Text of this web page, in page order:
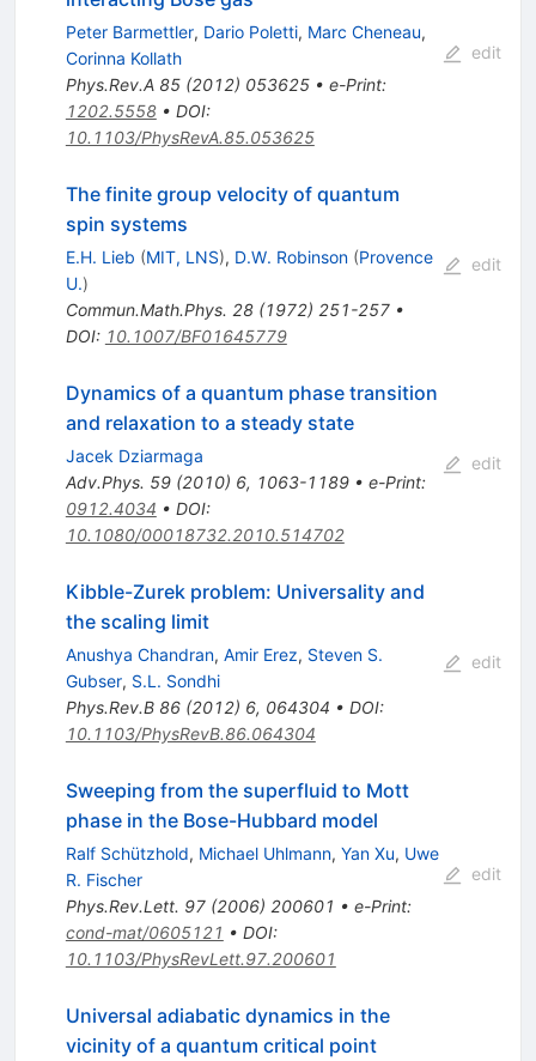
Peter Barmettler, Dario Poletti, Marc Cheneau,
Corinna Kollath
Phys.Rev.A 85(2012) 053625• e-Print:
1202.5558• DOI:
10.1103/PhysRevA.85.053625
edit
The finite group velocity of quantum
spin systems
E.H. Lieb (MIT, LNS), D.W. Robinson (Provence
U.)
Commun.Math.Phys. 28(1972) 251-257•
DOI: 10.1007/BF01645779
edit
Dynamics of a quantum phase transition
and relaxation to a steady state
Jacek Dziarmaga
Adv.Phys. 59(2010) 6, 1063-1189• e-Print:
0912.4034 • DOI:
10.1080/00018732.2010.514702
edit
Kibble-Zurek problem: Universality and
the scaling limit
Anushya Chandran, Amir Erez, Steven S.
Gubser, S.L. Sondhi
Phys.Rev.B 86(2012) 6, 064304 • DOI:
10.1103/PhysRevB.86.064304
edit
Sweeping from the superfluid to Mott
phase in the Bose-Hubbard model
Ralf Schützhold, Michael Uhlmann, Yan Xu, Uwe
R. Fischer
Phys.Rev.Lett. 97(2006) 200601 • e-Print:
cond-mat/0605121 • DOI:
10.1103/PhysRevLett.97.200601
edit
Universal adiabatic dynamics in the
vicinity of a quantum critical point